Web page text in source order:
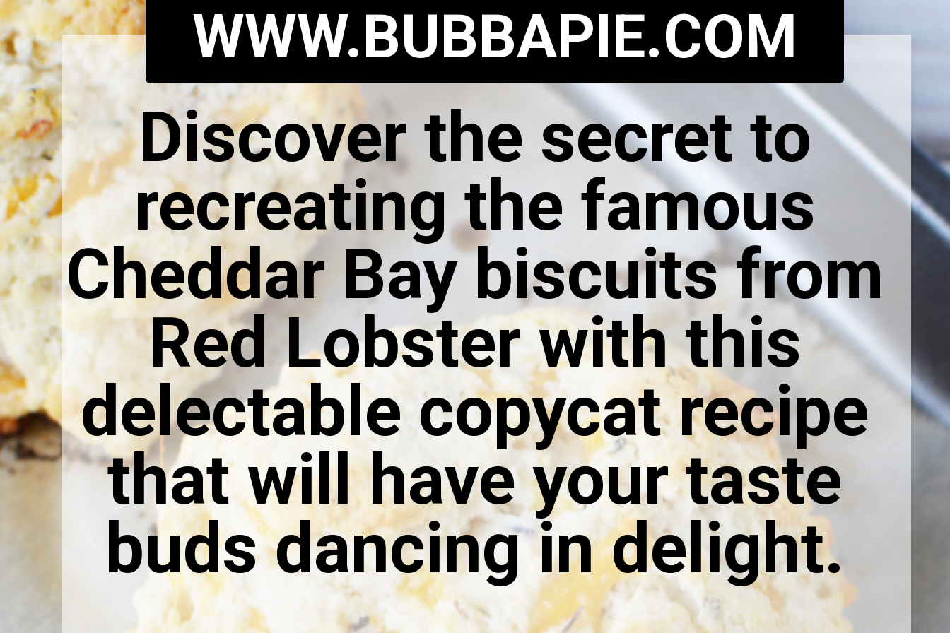
Discover the secret to
recreating the famous
Cheddar Bay biscuits from
Red Lobster with this
delectable copycat recipe
that will have your taste
buds dancing in delight.
WWW.BUBBAPIE.COM